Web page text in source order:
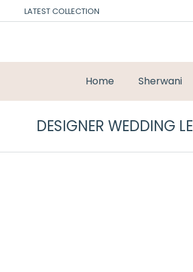
LATEST COLLECTION
Home Sherwani
DESIGNER WEDDING